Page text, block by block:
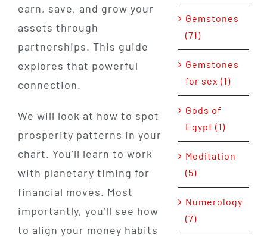
earn, save, and grow your
assets through
partnerships. This guide
explores that powerful
connection.
We will look at how to spot
prosperity patterns in your
chart. You’ll learn to work
with planetary timing for
financial moves. Most
importantly, you’ll see how
to align your money habits
Gemstones
(71)
Gemstones
for sex (1)
Gods of
Egypt (1)
Meditation
(5)
Numerology
(7)